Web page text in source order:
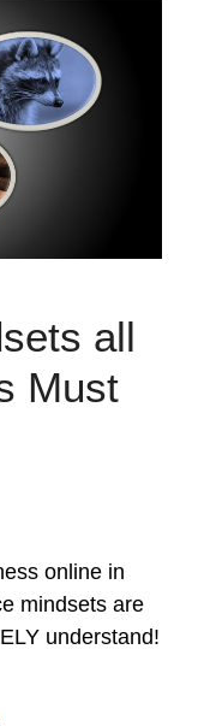
all
Must
online in
mindsets are
understand!